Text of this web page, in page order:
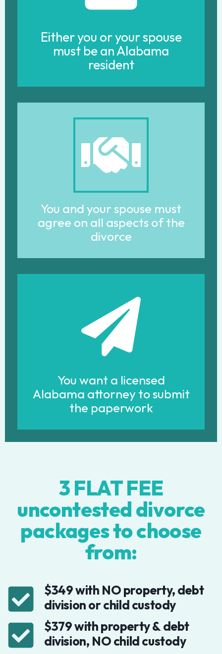
Either you or your spouse
must be an Alabama
resident
You and your spouse must
agree on all aspects of the
divorce
You want a licensed
Alabama attorney to submit
the paperwork
3 FLAT FEE
uncontested divorce
packages to choose
from:
$349 with NO property, debt
division or child custody
$379 with property & debt
division, NO child custody